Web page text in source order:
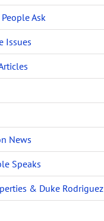
Ask
Issues
News
Speaks
& Duke Rodriguez